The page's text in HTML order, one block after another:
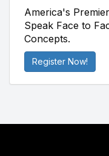
America's
Speak Face to
Concepts.
Register Now!